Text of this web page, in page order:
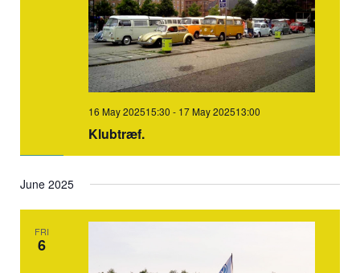
Klubtræf.
16 May 202515:30 - 17 May 202513:00
June 2025
FRI
6